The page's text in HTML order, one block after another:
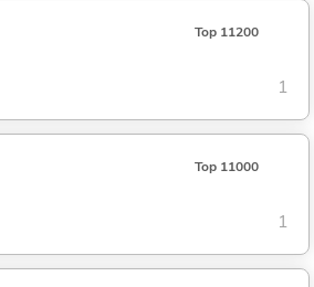
Top 11200
1
Top 11000
1